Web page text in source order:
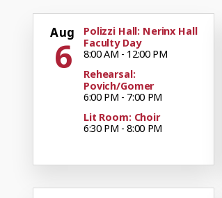
Aug
6
Polizzi Hall: Nerinx Hall
Faculty Day
8:00 AM - 12:00 PM
Rehearsal:
Povich/Gomer
6:00 PM - 7:00 PM
Lit Room: Choir
6:30 PM - 8:00 PM